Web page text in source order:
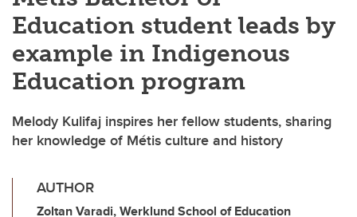
Education student leads by
example in Indigenous
Education program
Melody Kulifaj inspires her fellow students, sharing
her knowledge of Métis culture and history
AUTHOR
Zoltan Varadi, Werklund School of Education